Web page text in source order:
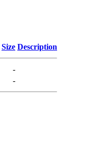
Size Description
-
-